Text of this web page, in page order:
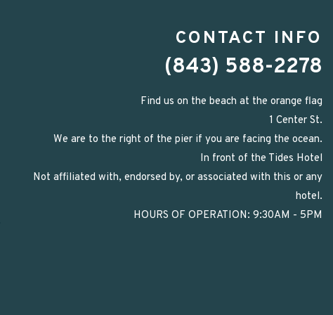
CONTACT INFO
(843) 588-2278
Find us on the beach at the orange flag
1 Center St.
We are to the right of the pier if you are facing the ocean.
In front of the Tides Hotel
Not affiliated with, endorsed by, or associated with this or any
hotel.
HOURS OF OPERATION: 9:30AM - 5PM